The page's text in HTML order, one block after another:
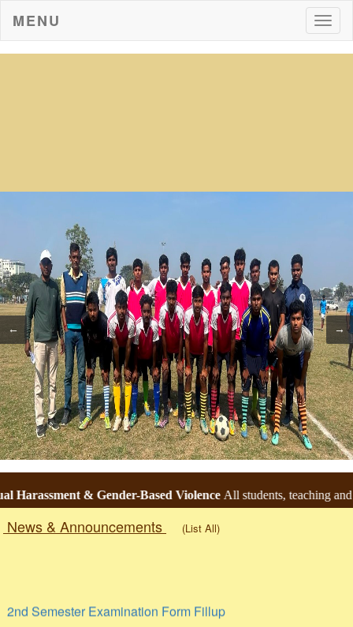
MENU
& Gender-Based Violence All students, teaching and
News & Announcements (List All)